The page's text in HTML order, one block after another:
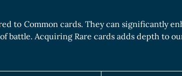
to Common cards. They can significantly
Acquiring Rare cards adds depth to